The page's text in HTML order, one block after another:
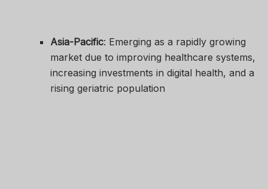
Asia-Pacific: Emerging as a rapidly growing
market due to improving healthcare systems,
increasing investments in digital health, and a
rising geriatric population